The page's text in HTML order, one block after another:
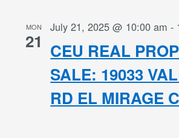
MON
21 CEU REAL
SALE: 19033
RD EL MIRAGE
July 21, 2025 @ 10:00 am -